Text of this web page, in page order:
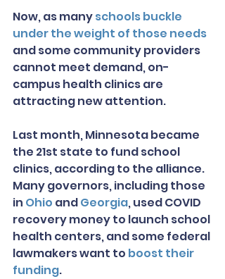
Now, as many schools buckle
under the weight of those needs
and some community providers
cannot meet demand, on-
campus health clinics are
attracting new attention.
Last month, Minnesota became
the 21st state to fund school
clinics, according to the alliance.
Many governors, including those
in Ohio and Georgia, used COVID
recovery money to launch school
health centers, and some federal
lawmakers want to boost their
funding.